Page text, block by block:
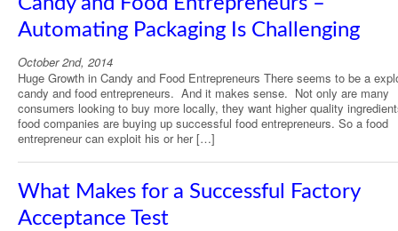
Automating Packaging Is Challenging
October 2nd, 2014
Huge Growth in Candy and Food Entrepreneurs There seems to be a
candy and food entrepreneurs. And it makes sense. Not only are many
consumers looking to buy more locally, they want higher quality
food companies are buying up successful food entrepreneurs. So a food
entrepreneur can exploit his or her […]
What Makes for a Successful Factory
Acceptance Test